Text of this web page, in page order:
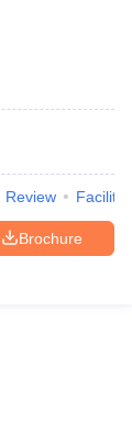
Review
Brochure